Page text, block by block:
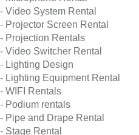
- Video System Rental
- Projector Screen Rental
- Projection Rentals
- Video Switcher Rental
- Lighting Design
- Lighting Equipment Rental
- WIFI Rentals
- Podium rentals
- Pipe and Drape Rental
- Stage Rental